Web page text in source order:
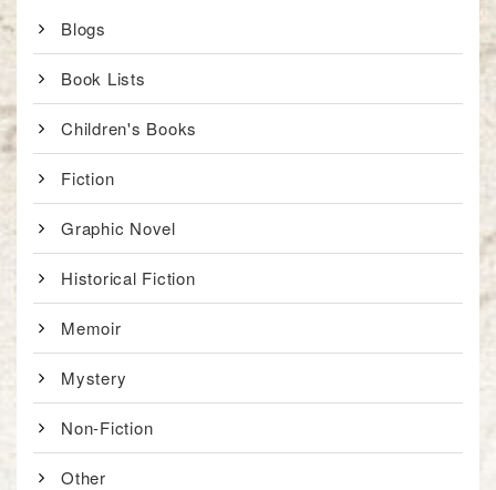
Blogs
Book Lists
Children's Books
Fiction
Graphic Novel
Historical Fiction
Memoir
Mystery
Non-Fiction
Other